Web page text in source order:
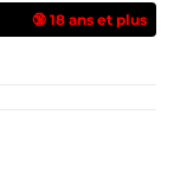
🔞 18 ans et plus